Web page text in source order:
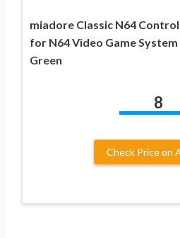
miadore Classic N64
for N64 Video Game
Green
8
Check Price on